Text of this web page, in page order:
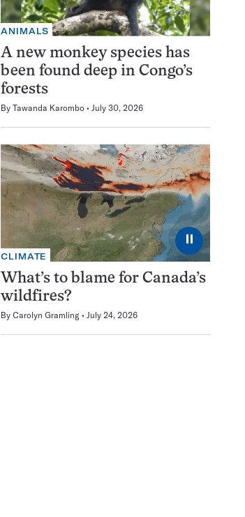
ANIMALS
A new monkey species has
been found deep in Congo’s
forests
By Tawanda Karombo July 30, 2026
⏸
CLIMATE
What’s to blame for Canada’s
wildfires?
By Carolyn Gramling July 24, 2026